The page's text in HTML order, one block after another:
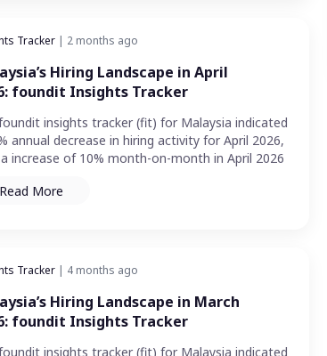
Tracker | 2 months ago
Hiring Landscape in April
foundit Insights Tracker
insights tracker (fit) for Malaysia indicated
annual decrease in hiring activity for April 2026,
increase of 10% month-on-month in April 2026
Read More
Tracker | 4 months ago
Hiring Landscape in March
foundit Insights Tracker
insights tracker (fit) for Malaysia indicated